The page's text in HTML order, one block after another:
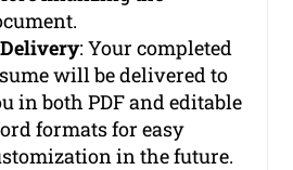
Delivery: Your completed
will be delivered to
in both PDF and editable
formats for easy
in the future.